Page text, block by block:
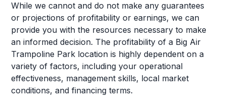
While we cannot and do not make any guarantees
or projections of profitability or earnings, we can
provide you with the resources necessary to make
an informed decision. The profitability of a Big Air
Trampoline Park location is highly dependent on a
variety of factors, including your operational
effectiveness, management skills, local market
conditions, and financing terms.